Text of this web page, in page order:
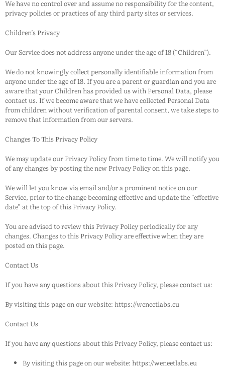
We have no control over and assume no responsibility for the content,
privacy policies or practices of any third party sites or services.
Children’s Privacy
Our Service does not address anyone under the age of 18 (“Children”).
We do not knowingly collect personally identifiable information from
anyone under the age of 18. If you are a parent or guardian and you are
aware that your Children has provided us with Personal Data, please
contact us. If we become aware that we have collected Personal Data
from children without verification of parental consent, we take steps to
remove that information from our servers.
Changes To This Privacy Policy
We may update our Privacy Policy from time to time. We will notify you
of any changes by posting the new Privacy Policy on this page.
We will let you know via email and/or a prominent notice on our
Service, prior to the change becoming effective and update the “effective
date” at the top of this Privacy Policy.
You are advised to review this Privacy Policy periodically for any
changes. Changes to this Privacy Policy are effective when they are
posted on this page.
Contact Us
If you have any questions about this Privacy Policy, please contact us:
By visiting this page on our website: https://weneetlabs.eu
Contact Us
If you have any questions about this Privacy Policy, please contact us:
By visiting this page on our website: https://weneetlabs.eu